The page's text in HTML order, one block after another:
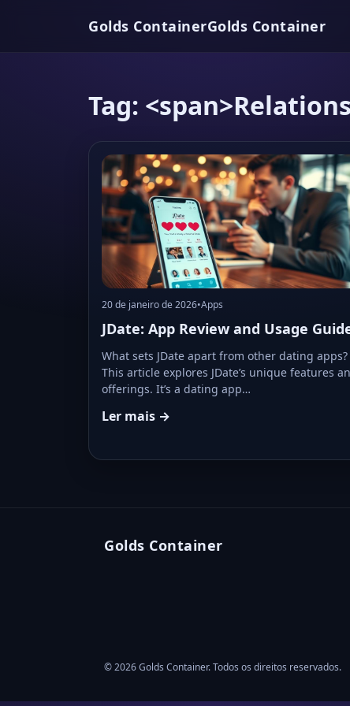
Golds ContainerGolds Container
Tag:
20 de janeiro de 2026•Apps
JDate: App Review and Usage
What sets JDate apart from other dating apps?
This article explores JDate’s unique features
offerings. It’s a dating app…
Ler mais →
Golds Container
© 2026 Golds Container. Todos os direitos reservados.